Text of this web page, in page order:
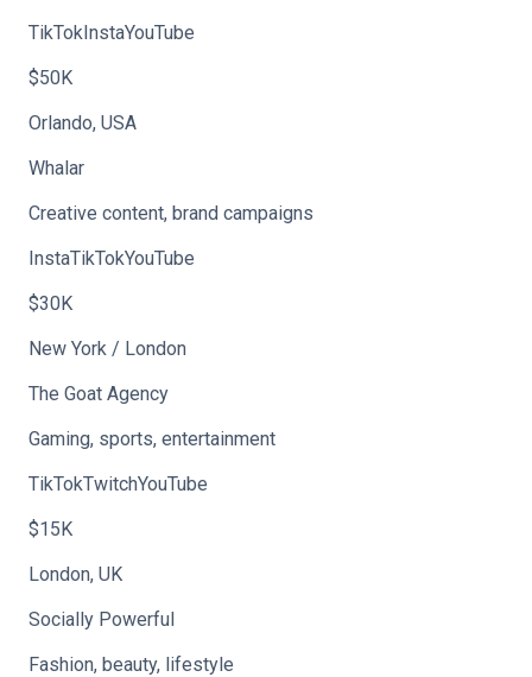
TikTokInstaYouTube
$50K
Orlando, USA
Whalar
Creative content, brand campaigns
InstaTikTokYouTube
$30K
New York / London
The Goat Agency
Gaming, sports, entertainment
TikTokTwitchYouTube
$15K
London, UK
Socially Powerful
Fashion, beauty, lifestyle